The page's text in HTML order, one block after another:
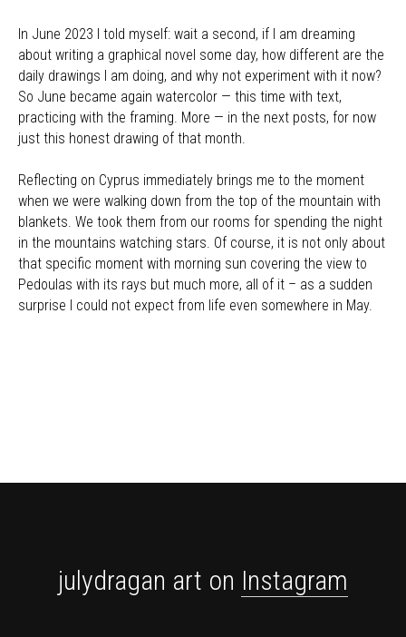
In June 2023 I told myself: wait a second, if I am dreaming
about writing a graphical novel some day, how different are the
daily drawings I am doing, and why not experiment with it now?
So June became again watercolor — this time with text,
practicing with the framing. More — in the next posts, for now
just this honest drawing of that month.
Reflecting on Cyprus immediately brings me to the moment
when we were walking down from the top of the mountain with
blankets. We took them from our rooms for spending the night
in the mountains watching stars. Of course, it is not only about
that specific moment with morning sun covering the view to
Pedoulas with its rays but much more, all of it – as a sudden
surprise I could not expect from life even somewhere in May.
julydragan art on Instagram